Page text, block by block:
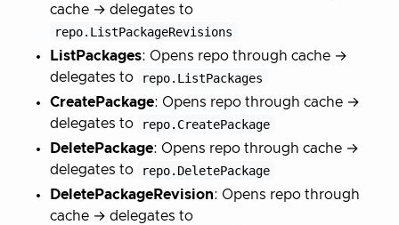
cache → delegates to
repo.ListPackageRevisions
ListPackages: Opens repo through cache →
delegates to
repo.ListPackages
CreatePackage: Opens repo through cache →
delegates to
repo.CreatePackage
DeletePackage: Opens repo through cache →
delegates to
repo.DeletePackage
DeletePackageRevision: Opens repo through
cache → delegates to